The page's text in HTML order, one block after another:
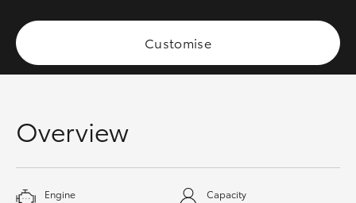
Tundra
Customise
Overview
Engine Capacity